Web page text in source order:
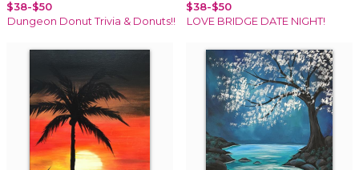
$38-$50
Dungeon Donut Trivia & Donuts!!
$38-$50
LOVE BRIDGE DATE NIGHT!